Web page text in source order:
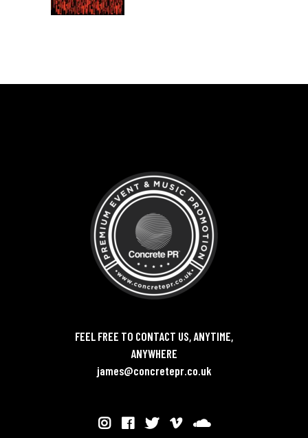
FEEL FREE TO CONTACT US, ANYTIME,
ANYWHERE
james@concretepr.co.uk